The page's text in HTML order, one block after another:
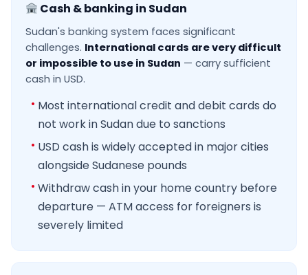
Cash & banking in Sudan
Sudan's banking system faces significant
challenges. International cards are very difficult
or impossible to use in Sudan — carry sufficient
cash in USD.
Most international credit and debit cards do
not work in Sudan due to sanctions
USD cash is widely accepted in major cities
alongside Sudanese pounds
Withdraw cash in your home country before
departure — ATM access for foreigners is
severely limited